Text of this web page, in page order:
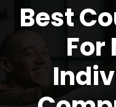
Best
For